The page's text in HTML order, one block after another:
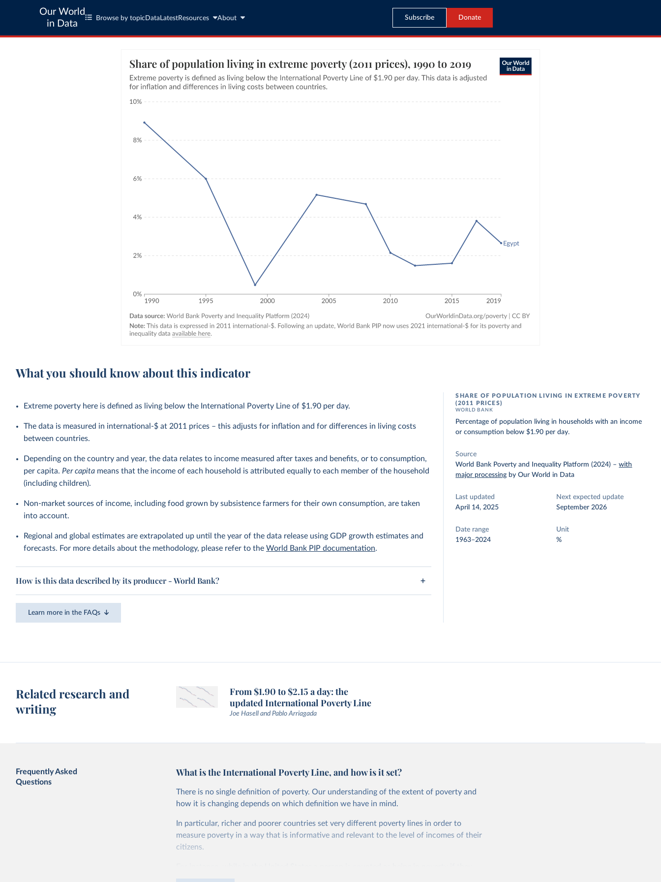
Our World
in Data
Browse by topic Data LatestResources About Subscribe Donate
What you should know about this indicator
Extreme poverty here is defined as living below the International Poverty Line of $1.90 per day.
The data is measured in international-$ at 2011 prices – this adjusts for inflation and for differences in living costs
between countries.
Depending on the country and year, the data relates to income measured after taxes and benefits, or to consumption,
per capita. Per capita means that the income of each household is attributed equally to each member of the household
(including children).
Non-market sources of income, including food grown by subsistence farmers for their own consumption, are taken
into account.
Regional and global estimates are extrapolated up until the year of the data release using GDP growth estimates and
forecasts. For more details about the methodology, please refer to theWorld Bank PIP documentation.
How is this data described by its producer - World Bank?
Learn more in the FAQs
SHARE OF POPULATION LIVING IN EXTREME POVERTY
(2011 PRICES)
WORLD BANK
Percentage of population living in households with an income
or consumption below $1.90 per day.
Source
World Bank Poverty and Inequality Platform (2024) –with
major processing by Our World in Data
Last updated
April 14, 2025
Next expected update
September 2026
Date range
1963–2024
Unit
%
Related research and
writing
From $1.90 to $2.15 a day: the
updated International Poverty Line
Joe Hasell and Pablo Arriagada
Frequently Asked
Questions
What is the International Poverty Line, and how is it set?
There is no single definition of poverty. Our understanding of the extent of poverty and
how it is changing depends on which definition we have in mind.
In particular, richer and poorer countries set very different poverty lines in order to
measure poverty in a way that is informative and relevant to the level of incomes of their
citizens.